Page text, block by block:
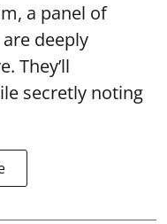
a panel of
deeply
They’ll
secretly noting